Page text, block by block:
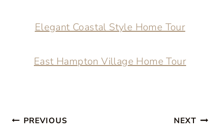
Elegant Coastal Style Home Tour
East Hampton Village Home Tour
Post
PREVIOUS NEXT